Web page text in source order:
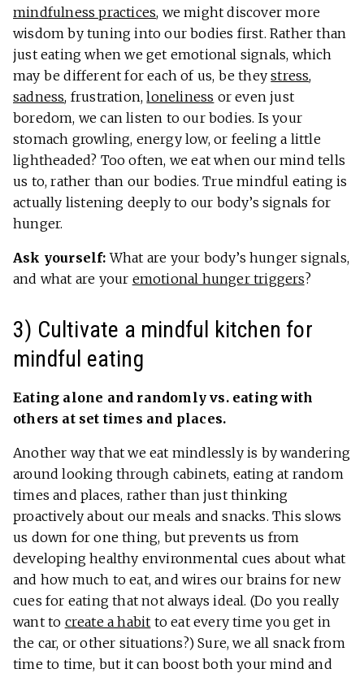
mindfulness practices, we might discover more
wisdom by tuning into our bodies first. Rather than
just eating when we get emotional signals, which
may be different for each of us, be theystress,
sadness, frustration,loneliness or even just
boredom, we can listen to our bodies. Is your
stomach growling, energy low, or feeling a little
lightheaded? Too often, we eat when our mind tells
us to, rather than our bodies. True mindful eating is
actually listening deeply to our body’s signals for
hunger.
Ask yourself: What are your body’s hunger signals,
and what are your emotional hunger triggers?
3) Cultivate a mindful kitchen for
mindful eating
Eating alone and randomly vs. eating with
others at set times and places.
Another way that we eat mindlessly is by wandering
around looking through cabinets, eating at random
times and places, rather than just thinking
proactively about our meals and snacks. This slows
us down for one thing, but prevents us from
developing healthy environmental cues about what
and how much to eat, and wires our brains for new
cues for eating that not always ideal. (Do you really
want to create a habit to eat every time you get in
the car, or other situations?) Sure, we all snack from
time to time, but it can boost both your mind and